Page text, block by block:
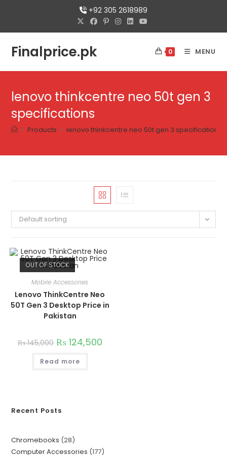
+92 305 2618989
Finalprice.pk 0 MENU
lenovo thinkcentre neo 50t gen 3
specifications
> Products > lenovo thinkcentre neo 50t gen 3 specifications
Default sorting
OUT OF STOCK
Mobile Accessories
Lenovo ThinkCentre Neo
50T Gen 3 Desktop Price in
Pakistan
₨145,000 ₨ 124,500
Read more
Recent Posts
Chromebooks 28
Computer Accessories 177